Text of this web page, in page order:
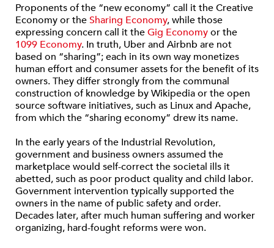
Proponents of the “new economy” call it the Creative
Economy or theSharing Economy, while those
expressing concern call it theGig Economyor the
1099 Economy. In truth, Uber and Airbnb are not
based on “sharing”; each in its own way monetizes
human effort and consumer assets for the benefit of its
owners. They differ strongly from the communal
construction of knowledge by Wikipedia or the open
source software initiatives, such as Linux and Apache,
from which the “sharing economy” drew its name.
In the early years of the Industrial Revolution,
government and business owners assumed the
marketplace would self-correct the societal ills it
abetted, such as poor product quality and child labor.
Government intervention typically supported the
owners in the name of public safety and order.
Decades later, after much human suffering and worker
organizing, hard-fought reforms were won.